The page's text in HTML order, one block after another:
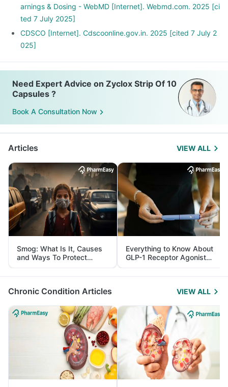
arnings & Dosing - WebMD [Internet]. Webmd.com. 2025 [ci
ted 7 July 2025]
CDSCO [Internet]. Cdscoonline.gov.in. 2025 [cited 7 July 2
025]
Need Expert Advice on Zyclox Strip Of 10
Capsules ?
Book A Consultation Now
Articles VIEW ALL
Smog: What Is It, Causes
and Ways To Protect
Yourself From It
Everything to Know About
GLP-1 Receptor Agonist
and Its Role in Weight
Management
Chronic Condition Articles VIEW ALL